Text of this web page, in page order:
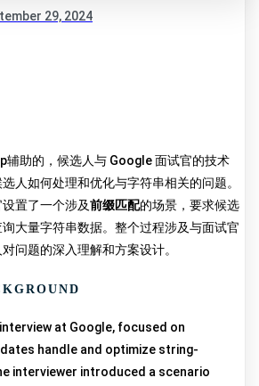
29, 2024
助的，候选人与 Google 面试官的技术
人如何处理和优化与字符串相关的问题。
置了一个涉及前缀匹配的场景，要求候选
大量字符串数据。整个过程涉及与面试官
问题的深入理解和方案设计。
at Google, focused on
handle and optimize string-
interviewer introduced a scenario